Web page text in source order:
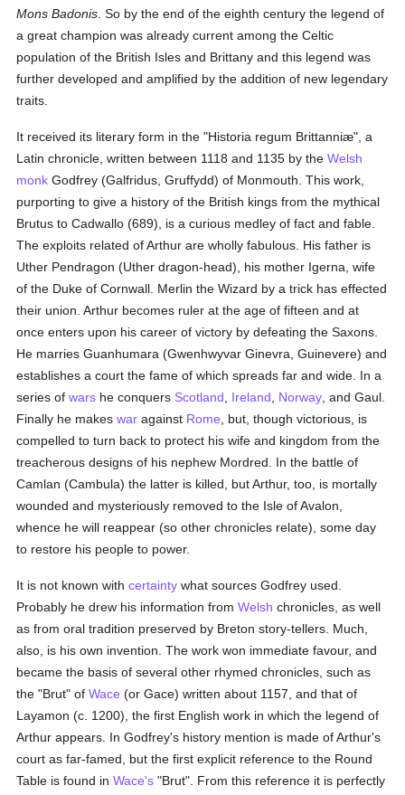
Mons Badonis . So by the end of the eighth century the legend of
a great champion was already current among the Celtic
population of the British Isles and Brittany and this legend was
further developed and amplified by the addition of new legendary
traits.
It received its literary form in the "Historia regum Brittanniæ", a
Latin chronicle, written between 1118 and 1135 by theWelsh
monk Godfrey (Galfridus, Gruffydd) of Monmouth. This work,
purporting to give a history of the British kings from the mythical
Brutus to Cadwallo (689), is a curious medley of fact and fable.
The exploits related of Arthur are wholly fabulous. His father is
Uther Pendragon (Uther dragon-head), his mother Igerna, wife
of the Duke of Cornwall. Merlin the Wizard by a trick has effected
their union. Arthur becomes ruler at the age of fifteen and at
once enters upon his career of victory by defeating the Saxons.
He marries Guanhumara (Gwenhwyvar Ginevra, Guinevere) and
establishes a court the fame of which spreads far and wide. In a
series ofwars he conquers Scotland Ireland Norway , and Gaul.
Finally he makeswar against Rome , but, though victorious, is
compelled to turn back to protect his wife and kingdom from the
treacherous designs of his nephew Mordred. In the battle of
Camlan (Cambula) the latter is killed, but Arthur, too, is mortally
wounded and mysteriously removed to the Isle of Avalon,
whence he will reappear (so other chronicles relate), some day
to restore his people to power.
It is not known withcertainty what sources Godfrey used.
Probably he drew his information fromWelsh chronicles, as well
as from oral tradition preserved by Breton story-tellers. Much,
also, is his own invention. The work won immediate favour, and
became the basis of several other rhymed chronicles, such as
the "Brut" ofWace (or Gace) written about 1157, and that of
Layamon (c. 1200), the first English work in which the legend of
Arthur appears. In Godfrey's history mention is made of Arthur's
court as far-famed, but the first explicit reference to the Round
Table is found inWace's "Brut". From this reference it is perfectly